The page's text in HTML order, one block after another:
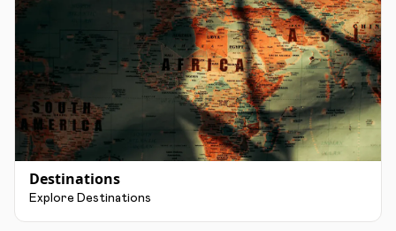
Destinations
Explore Destinations